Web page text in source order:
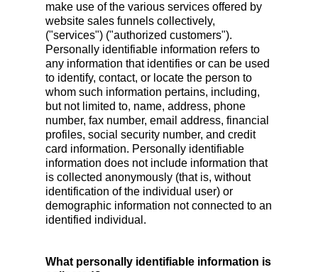
make use of the various services offered by
website sales funnels collectively,
("services") ("authorized customers").
Personally identifiable information refers to
any information that identifies or can be used
to identify, contact, or locate the person to
whom such information pertains, including,
but not limited to, name, address, phone
number, fax number, email address, financial
profiles, social security number, and credit
card information. Personally identifiable
information does not include information that
is collected anonymously (that is, without
identification of the individual user) or
demographic information not connected to an
identified individual.
What personally identifiable information is